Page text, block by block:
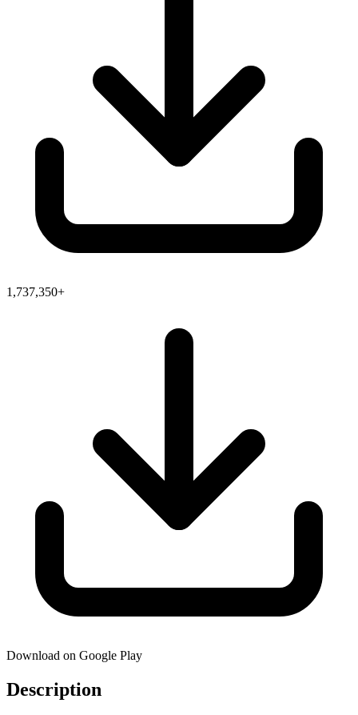
1,737,350+
Download on Google Play
Description